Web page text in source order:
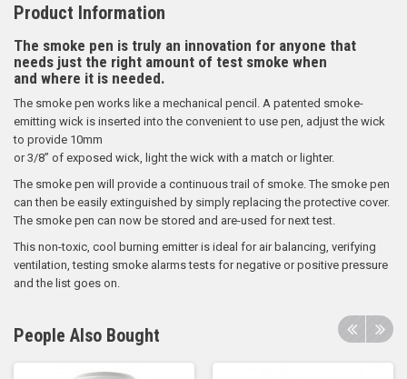
Product Information
The smoke pen is truly an innovation for anyone that
needs just the right amount of test smoke when
and where it is needed.
The smoke pen works like a mechanical pencil. A patented smoke-
emitting wick is inserted into the convenient to use pen, adjust the wick
to provide 10mm
or 3/8” of exposed wick, light the wick with a match or lighter.
The smoke pen will provide a continuous trail of smoke. The smoke pen
can then be easily extinguished by simply replacing the protective cover.
The smoke pen can now be stored and are-used for next test.
This non-toxic, cool burning emitter is ideal for air balancing, verifying
ventilation, testing smoke alarms tests for negative or positive pressure
and the list goes on.
People Also Bought